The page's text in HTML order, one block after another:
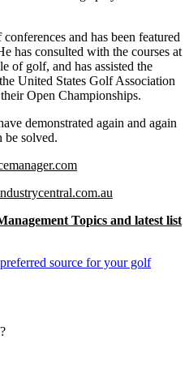
and has been featured
has consulted with the courses at
of golf, and has assisted the
United States Golf Association
Open Championships.
demonstrated again and again
be solved.
Topics and latest list
source for your golf